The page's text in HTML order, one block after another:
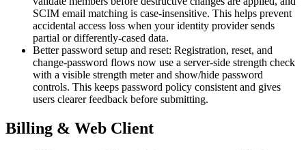
SCIM email matching is case-insensitive. This helps prevent
accidental access loss when your identity provider sends
partial or differently-cased data.
Better password setup and reset: Registration, reset, and
change-password flows now use a server-side strength check
with a visible strength meter and show/hide password
controls. This keeps password policy consistent and gives
users clearer feedback before submitting.
Billing & Web Client